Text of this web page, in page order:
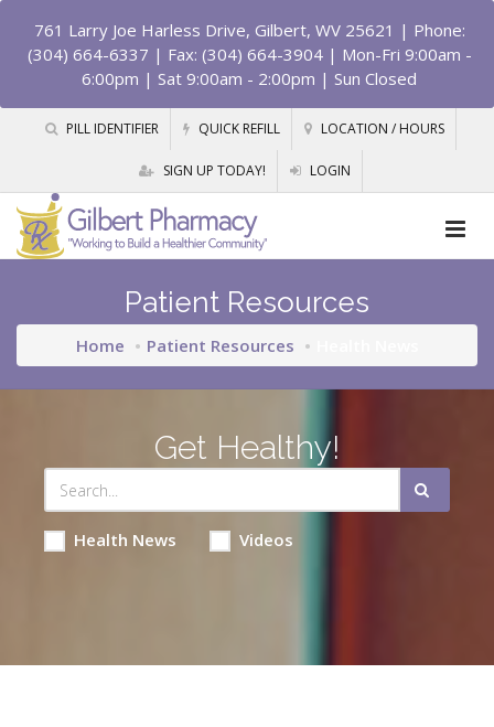
761 Larry Joe Harless Drive, Gilbert, WV 25621 | Phone:
(304) 664-6337 | Fax: (304) 664-3904 | Mon-Fri 9:00am -
6:00pm | Sat 9:00am - 2:00pm | Sun Closed
PILL IDENTIFIER QUICK REFILL LOCATION / HOURS
SIGN UP TODAY! LOGIN
Patient Resources
Home Patient Resources
Get Healthy!
Health News Videos